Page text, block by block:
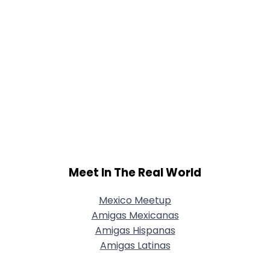
Meet In The Real World
Mexico Meetup
Amigas Mexicanas
Amigas Hispanas
Amigas Latinas